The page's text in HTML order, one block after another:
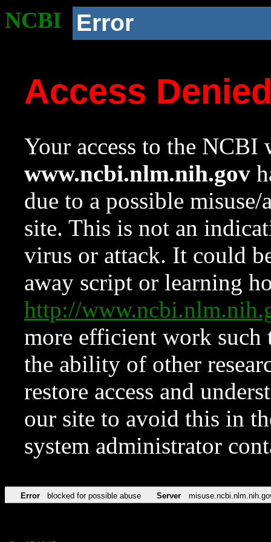
NCBI Error
Access
Your access to the NCBI
www.ncbi.nlm.nih.gov
due to a possible
site. This is not an
virus or attack. It could
away script or learning
http://
more efficient work such
the ability of other
restore access and
our site to avoid this in
system administrator
Error blocked for possible abuse Server